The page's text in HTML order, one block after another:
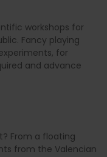
workshops for
Fancy playing
for
and advance
From a floating
from the Valencian